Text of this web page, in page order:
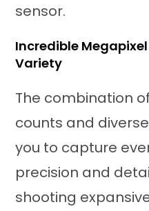
sensor.
Incredible
Variety
The combination
counts and
you to capture
precision and
shooting